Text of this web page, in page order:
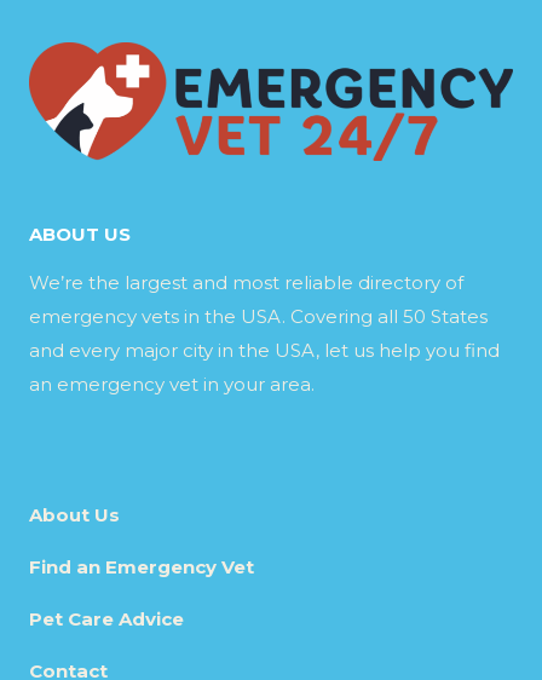
ABOUT US
We’re the largest and most reliable directory of
emergency vets in the USA. Covering all 50 States
and every major city in the USA, let us help you find
an emergency vet in your area.
About Us
Find an Emergency Vet
Pet Care Advice
Contact